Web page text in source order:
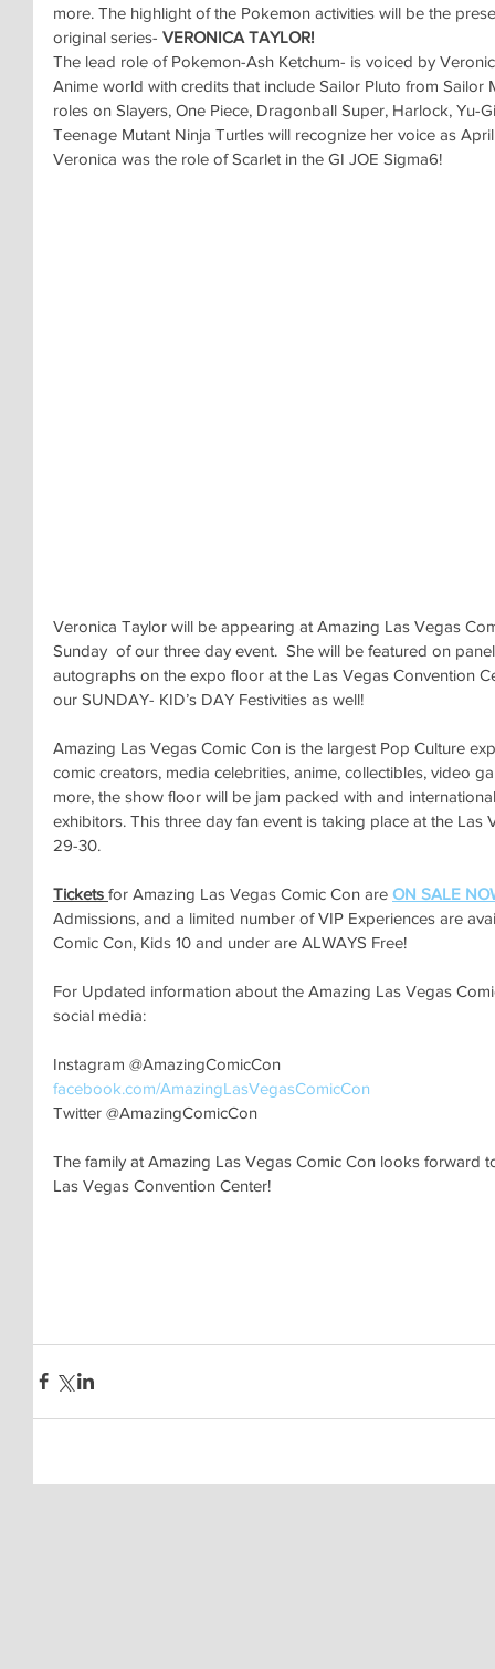
more. The highlight of the Pokemon activities will be the
original series- VERONICA TAYLOR!
The lead role of Pokemon-Ash Ketchum- is voiced by
Anime world with credits that include Sailor Pluto from
roles on Slayers, One Piece, Dragonball Super, Harlock, Yu-
Teenage Mutant Ninja Turtles will recognize her voice as
Veronica was the role of Scarlet in the GI JOE Sigma6!
Veronica Taylor will be appearing at Amazing Las Vegas
Sunday  of our three day event.  She will be featured on
autographs on the expo floor at the Las Vegas Convention
our SUNDAY- KID’s DAY Festivities as well!
Amazing Las Vegas Comic Con is the largest Pop Culture
comic creators, media celebrities, anime, collectibles, video
more, the show floor will be jam packed with and
exhibitors. This three day fan event is taking place at the Las
29-30.
Tickets for Amazing Las Vegas Comic Con are ON SALE
Admissions, and a limited number of VIP Experiences are
Comic Con, Kids 10 and under are ALWAYS Free!
For Updated information about the Amazing Las Vegas
social media:
Instagram @AmazingComicCon
facebook.com/AmazingLasVegasComicCon
Twitter @AmazingComicCon
The family at Amazing Las Vegas Comic Con looks
Las Vegas Convention Center!